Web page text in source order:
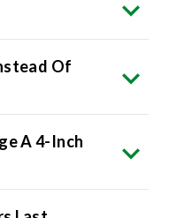
Of
A 4-Inch